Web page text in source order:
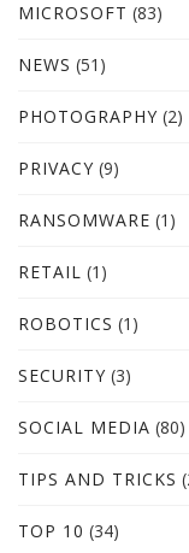
MICROSOFT (83)
NEWS (51)
PHOTOGRAPHY (2)
PRIVACY (9)
RANSOMWARE (1)
RETAIL (1)
ROBOTICS (1)
SECURITY (3)
SOCIAL MEDIA (80)
TIPS AND TRICKS
TOP 10 (34)